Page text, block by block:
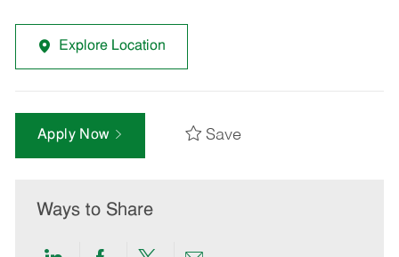
Explore Location
Apply Now Save
Ways to Share